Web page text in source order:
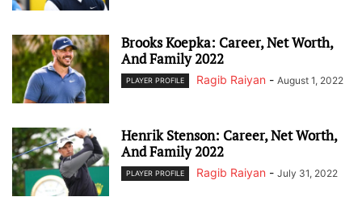
Brooks Koepka: Career, Net Worth,
And Family 2022
PLAYER PROFILE Ragib Raiyan - August 1, 2022
Henrik Stenson: Career, Net Worth,
And Family 2022
PLAYER PROFILE Ragib Raiyan - July 31, 2022